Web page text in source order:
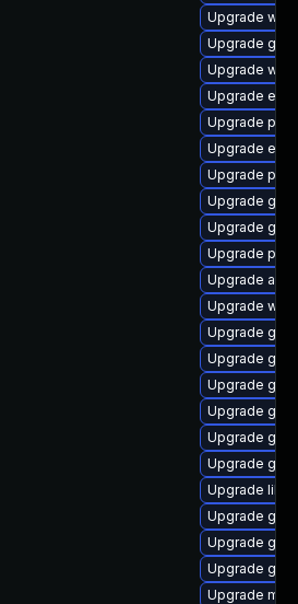
Upgrade
Upgrade
Upgrade
Upgrade
Upgrade
Upgrade
Upgrade
Upgrade
Upgrade
Upgrade
Upgrade
Upgrade
Upgrade
Upgrade
Upgrade
Upgrade
Upgrade
Upgrade gtk3
Upgrade
Upgrade
Upgrade
Upgrade
Upgrade